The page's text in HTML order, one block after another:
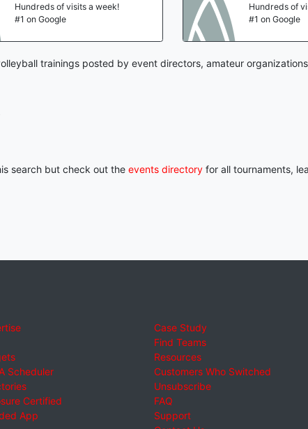
Hundreds of visits a week!
#1 on Google
Hundreds of
#1 on Google
trainings posted by event directors, amateur
search but check out the events directoryfor all tournaments,
Scheduler
Certified
App
Case Study
Find Teams
Resources
Customers Who Switched
Unsubscribe
FAQ
Support